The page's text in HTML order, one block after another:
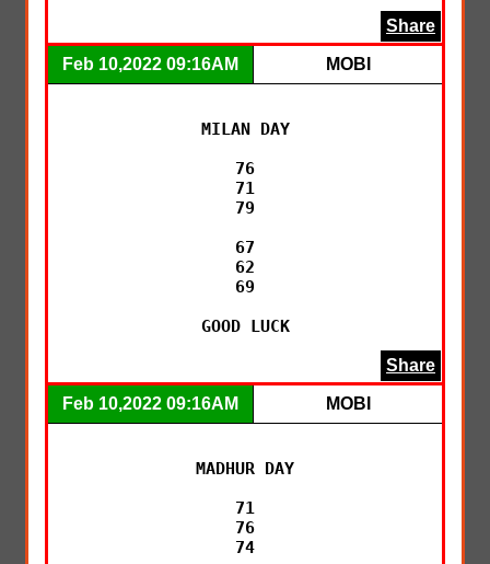
Share
Feb 10,2022 09:16AM MOBI
MILAN DAY
76
71
79
67
62
69
GOOD LUCK
Share
Feb 10,2022 09:16AM MOBI
MADHUR DAY
71
76
74